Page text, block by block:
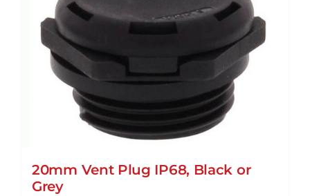
20mm Vent Plug IP68, Black or
Grey